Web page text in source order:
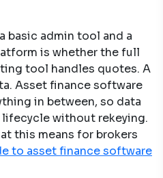
basic admin tool and a
is whether the full
tool handles quotes. A
Asset finance software
in between, so data
without rekeying.
this means for brokers
to asset finance software